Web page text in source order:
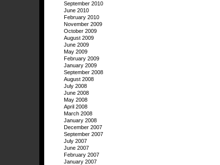
September 2010
June 2010
February 2010
November 2009
October 2009
August 2009
June 2009
May 2009
February 2009
January 2009
September 2008
August 2008
July 2008
June 2008
May 2008
April 2008
March 2008
January 2008
December 2007
September 2007
July 2007
June 2007
February 2007
January 2007